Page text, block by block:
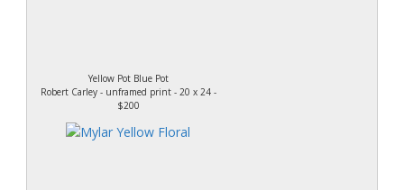
Yellow Pot Blue Pot
Robert Carley - unframed print - 20 x 24 -
$200